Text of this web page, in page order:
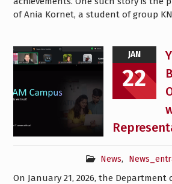
of Ania Kornet, a student of group
JAN
22
News,
On January 21, 2026, the Department